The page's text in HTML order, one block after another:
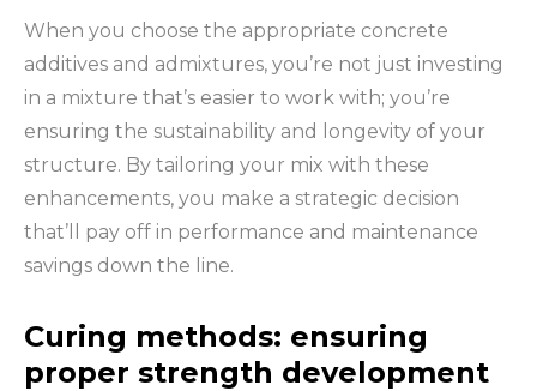
When you choose the appropriate concrete
additives and admixtures, you’re not just investing
in a mixture that’s easier to work with; you’re
ensuring the sustainability and longevity of your
structure. By tailoring your mix with these
enhancements, you make a strategic decision
that’ll pay off in performance and maintenance
savings down the line.
Curing methods: ensuring
proper strength development